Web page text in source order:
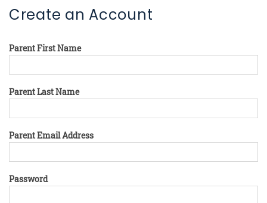
Create an Account
Parent First Name
Parent Last Name
Parent Email Address
Password